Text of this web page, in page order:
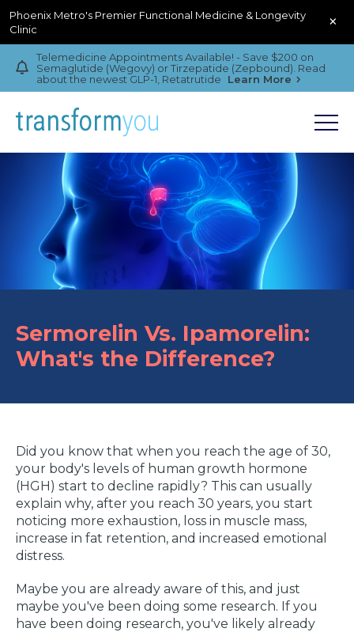
Phoenix Metro's Premier Functional Medicine & Longevity
Clinic
×
Telemedicine Appointments Available! - Save $200 on
Semaglutide (Wegovy) or Tirzepatide (Zepbound). Read
about the newest GLP-1, Retatrutide
Learn More
Sermorelin Vs. Ipamorelin:
What's the Difference?
Did you know that when you reach the age of 30,
your body's levels of human growth hormone
(HGH) start to decline rapidly? This can usually
explain why, after you reach 30 years, you start
noticing more exhaustion, loss in muscle mass,
increase in fat retention, and increased emotional
distress.
Maybe you are already aware of this, and just
maybe you've been doing some research. If you
have been doing research, you've likely already